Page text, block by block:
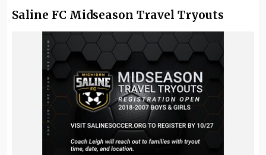
Saline FC Midseason Travel Tryouts